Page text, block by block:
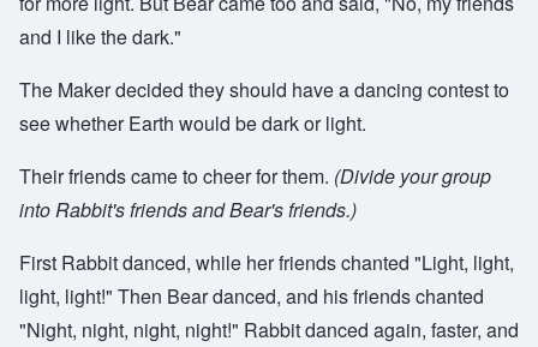
and I like the dark."
The Maker decided they should have a dancing contest to
see whether Earth would be dark or light.
Their friends came to cheer for them. (Divide your group
into Rabbit's friends and Bear's friends.)
First Rabbit danced, while her friends chanted "Light, light,
light, light!" Then Bear danced, and his friends chanted
"Night, night, night, night!" Rabbit danced again, faster, and